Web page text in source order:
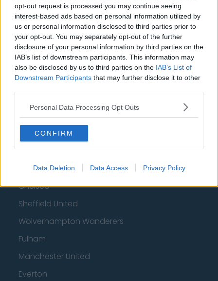
opt-out request is processed you may continue seeing
interest-based ads based on personal information utilized by
us or personal information disclosed to third parties prior to
your opt-out. You may separately opt-out of the further
disclosure of your personal information by third parties on the
IAB’s list of downstream participants. This information may
also be disclosed by us to third parties on the IAB’s List of
Downstream Participants that may further disclose it to other
Personal Data Processing Opt Outs
CONFIRM
Data Deletion Data Access Privacy Policy
Top 10 Most Expensive Football Managers
How much are football referees paid?
Football - Premier League
Brentford
Tottenham Hotspur
Luton Town
Aston Villa
Arsenal
Chelsea
Sheffield United
Wolverhampton Wanderers
Fulham
Manchester United
Everton